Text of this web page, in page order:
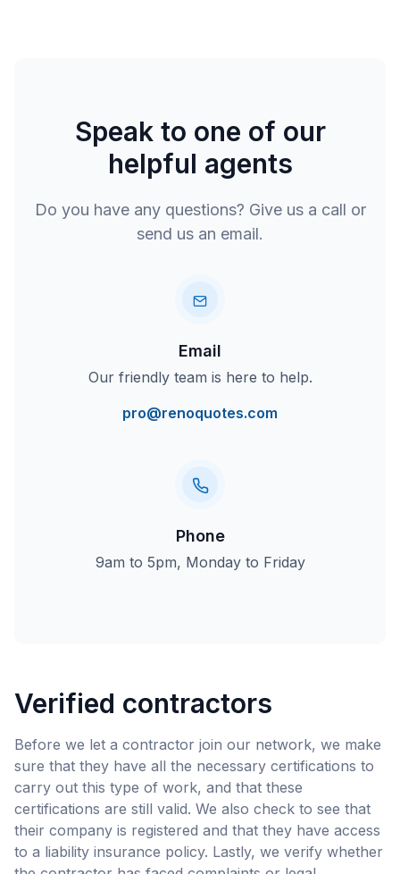
Speak to one of our
helpful agents
Do you have any questions? Give us a call or
send us an email.
Email
Our friendly team is here to help.
pro@renoquotes.com
Phone
9am to 5pm, Monday to Friday
Verified contractors
Before we let a contractor join our network, we make
sure that they have all the necessary certifications to
carry out this type of work, and that these
certifications are still valid. We also check to see that
their company is registered and that they have access
to a liability insurance policy. Lastly, we verify whether